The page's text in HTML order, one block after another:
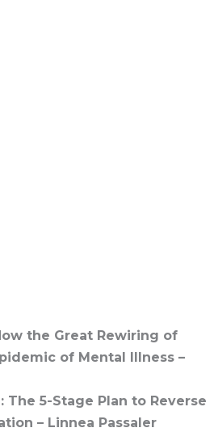
the Great Rewiring of
of Mental Illness –
The 5-Stage Plan to Reverse
– Linnea Passaler